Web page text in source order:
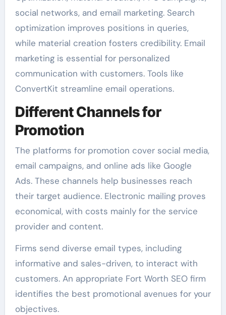
social networks, and email marketing. Search
optimization improves positions in queries,
while material creation fosters credibility. Email
marketing is essential for personalized
communication with customers. Tools like
ConvertKit streamline email operations.
Different Channels for
Promotion
The platforms for promotion cover social media,
email campaigns, and online ads like Google
Ads. These channels help businesses reach
their target audience. Electronic mailing proves
economical, with costs mainly for the service
provider and content.
Firms send diverse email types, including
informative and sales-driven, to interact with
customers. An appropriate Fort Worth SEO firm
identifies the best promotional avenues for your
objectives.